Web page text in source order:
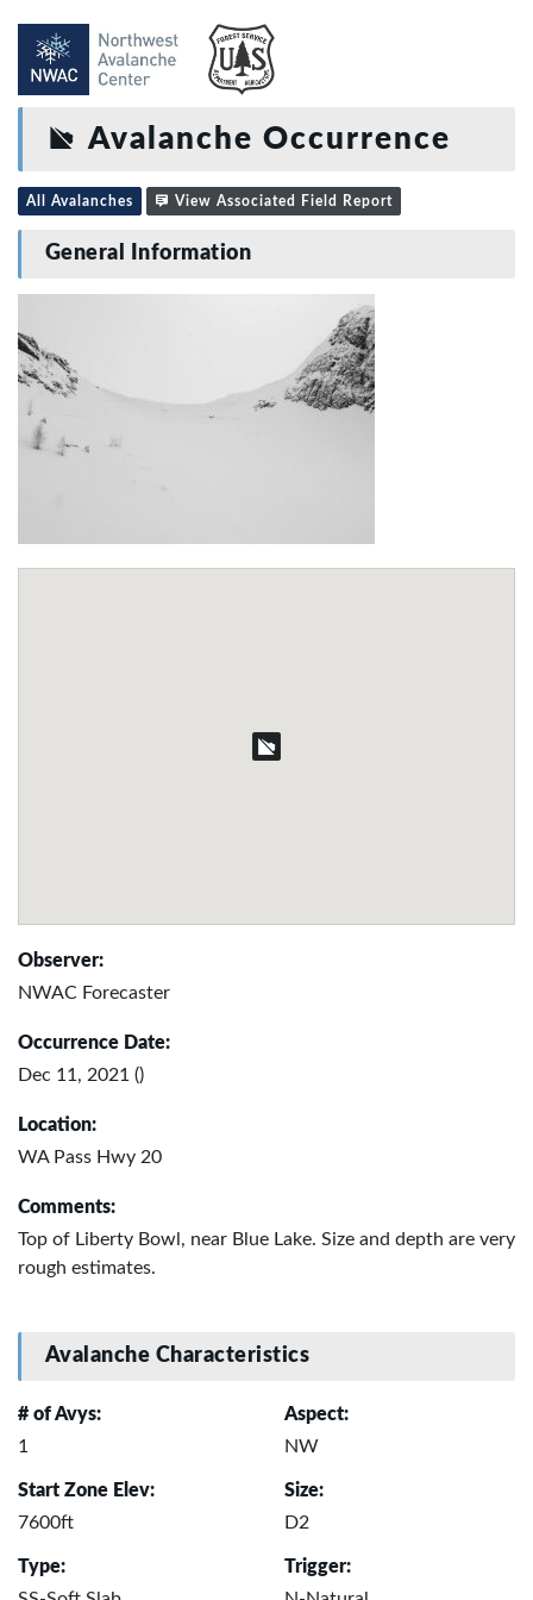
Avalanche Occurrence
All Avalanches View Associated Field Report
General Information
Observer:
NWAC Forecaster
Occurrence Date:
Dec 11, 2021 ()
Location:
WA Pass Hwy 20
Comments:
Top of Liberty Bowl, near Blue Lake. Size and depth are very
rough estimates.
Avalanche Characteristics
# of Avys:
1
Aspect:
NW
Start Zone Elev:
7600ft
Size:
D2
Type:
Trigger: